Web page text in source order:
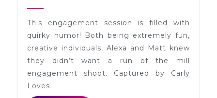
with
Cutouts
This engagement session is filled with
quirky humor! Both being extremely fun,
creative individuals, Alexa and Matt knew
they didn’t want a run of the mill
engagement shoot. Captured by Carly
Loves